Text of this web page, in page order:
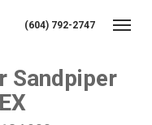
(604) 792-2747
Sandpiper